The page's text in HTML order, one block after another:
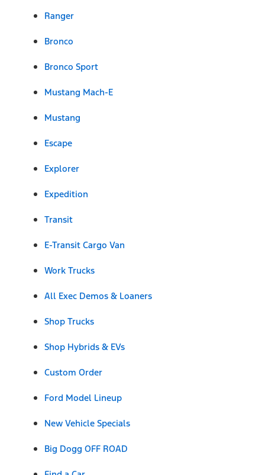
Ranger
Bronco
Bronco Sport
Mustang Mach-E
Mustang
Escape
Explorer
Expedition
Transit
E-Transit Cargo Van
Work Trucks
All Exec Demos & Loaners
Shop Trucks
Shop Hybrids & EVs
Custom Order
Ford Model Lineup
New Vehicle Specials
Big Dogg OFF ROAD